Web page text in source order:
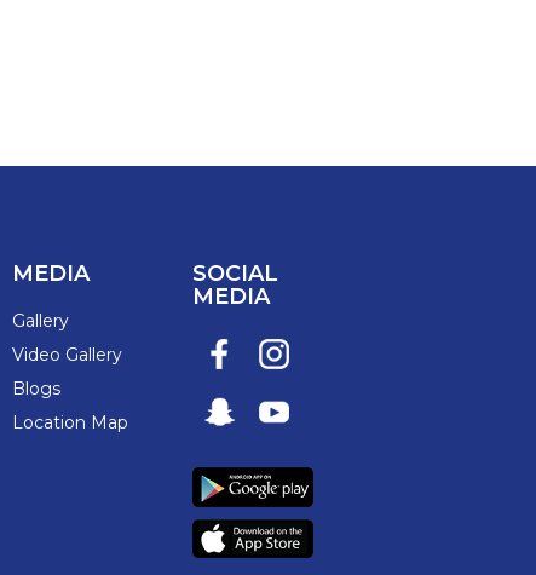
MEDIA
Gallery
Video Gallery
Blogs
Location Map
SOCIAL
MEDIA